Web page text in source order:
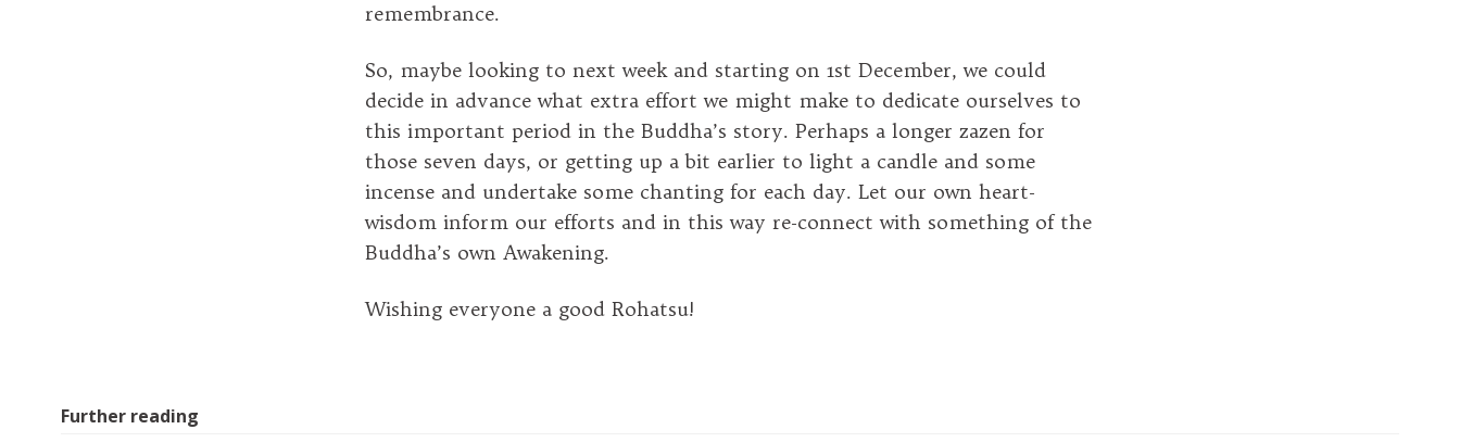
remembrance.
So, maybe looking to next week and starting on 1st December, we could
decide in advance what extra effort we might make to dedicate ourselves to
this important period in the Buddha’s story. Perhaps a longer zazen for
those seven days, or getting up a bit earlier to light a candle and some
incense and undertake some chanting for each day. Let our own heart-
wisdom inform our efforts and in this way re-connect with something of the
Buddha’s own Awakening.
Wishing everyone a good Rohatsu!
Further reading